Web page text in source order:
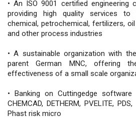
• An ISO 9001 certified engineering
providing high quality services
chemical, petrochemical, fertilizers,
and other process industries
• A sustainable organization with
parent German MNC, offering
effectiveness of a small scale
• Banking on Cuttingedge software
CHEMCAD, DETHERM, PVELITE,
Phast risk micro